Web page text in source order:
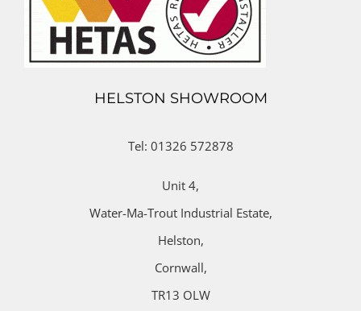
HELSTON SHOWROOM
Tel: 01326 572878
Unit 4,
Water-Ma-Trout Industrial Estate,
Helston,
Cornwall,
TR13 OLW